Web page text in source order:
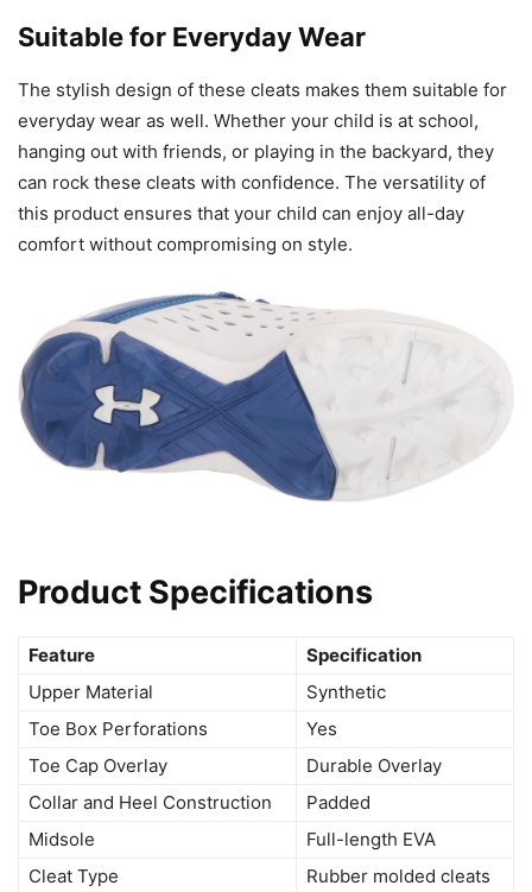
Suitable for Everyday Wear
The stylish design of these cleats makes them suitable for
everyday wear as well. Whether your child is at school,
hanging out with friends, or playing in the backyard, they
can rock these cleats with confidence. The versatility of
this product ensures that your child can enjoy all-day
comfort without compromising on style.
Product Specifications
Feature
Specification
Upper Material
Synthetic
Toe Box Perforations
Yes
Toe Cap Overlay
Durable Overlay
Collar and Heel Construction
Padded
Midsole
Full-length EVA
Cleat Type
Rubber molded cleats